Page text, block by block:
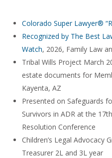
Colorado Super Lawyer®
Recognized by The Best
Watch, 2026, Family Law
Tribal Wills Project March
estate documents for
Kayenta, AZ
Presented on Safeguards
Survivors in ADR at the
Resolution Conference
Children’s Legal Advocacy
Treasurer 2L and 3L year